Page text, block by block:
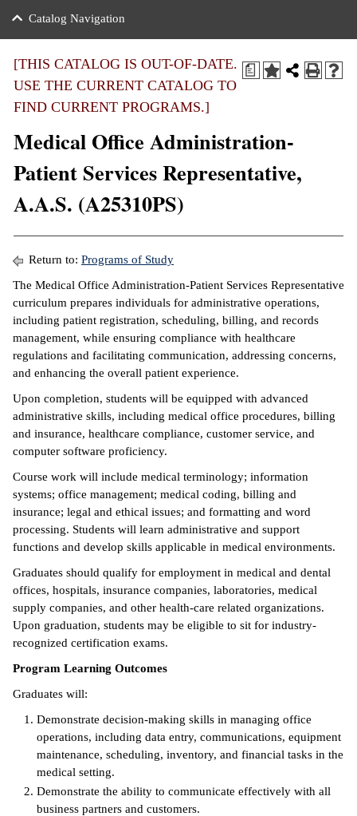
of the College
Notices
Mission,
Plan
Education
Center
Transfer
Benefits
Aid
Center
Center
Learning
&
Ambassador
Code of
Life
Success &
Programs
Resources
Learning
Catalog Navigation
a
[THIS CATALOG IS OUT-OF-DATE.
USE THE CURRENT CATALOG TO
FIND CURRENT PROGRAMS.]
Medical Office Administration-
Patient Services Representative,
A.A.S. (A25310PS)
Return to: Programs of Study
The Medical Office Administration-Patient Services Representative
curriculum prepares individuals for administrative operations,
including patient registration, scheduling, billing, and records
management, while ensuring compliance with healthcare
regulations and facilitating communication, addressing concerns,
and enhancing the overall patient experience.
Upon completion, students will be equipped with advanced
administrative skills, including medical office procedures, billing
and insurance, healthcare compliance, customer service, and
computer software proficiency.
Course work will include medical terminology; information
systems; office management; medical coding, billing and
insurance; legal and ethical issues; and formatting and word
processing. Students will learn administrative and support
functions and develop skills applicable in medical environments.
Graduates should qualify for employment in medical and dental
offices, hospitals, insurance companies, laboratories, medical
supply companies, and other health-care related organizations.
Upon graduation, students may be eligible to sit for industry-
recognized certification exams.
Program Learning Outcomes
Graduates will:
Demonstrate decision-making skills in managing office
operations, including data entry, communications, equipment
maintenance, scheduling, inventory, and financial tasks in the
medical setting.
Demonstrate the ability to communicate effectively with all
business partners and customers.